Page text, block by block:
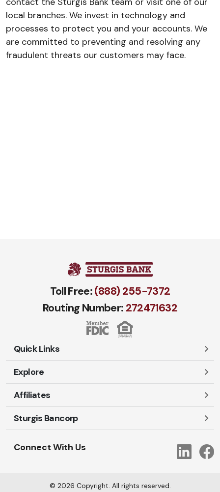
local branches. We invest in technology and
processes to protect you and your accounts. We
are committed to preventing and resolving any
fraudulent threats our customers may face.
Toll Free:(888) 255-7372
Routing Number: 272471​632
Quick Links
Careers
Contact Us
Locations and Hours
Lost or Stolen Cards
Travel Notification
Explore
Account Login
Personal
Business
Mortgages
Affiliates
Ayres-Oak Insurance
Oak Title Services
Sturgis Bancorp
Shareholders
Connect With Us
© 2026 Copyright. All rights reserved.